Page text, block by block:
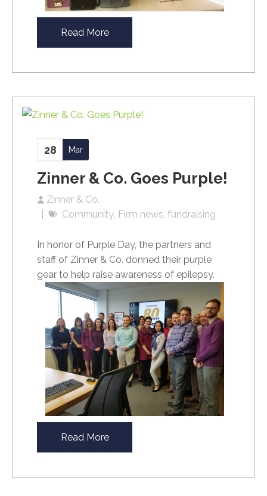
Read More
Zinner & Co. Goes Purple!
Zinner & Co.
28 Mar
Community Firm news fundraising
In honor of Purple Day, the partners and
staff of Zinner & Co. donned their purple
gear to help raise awareness of epilepsy.
Read More